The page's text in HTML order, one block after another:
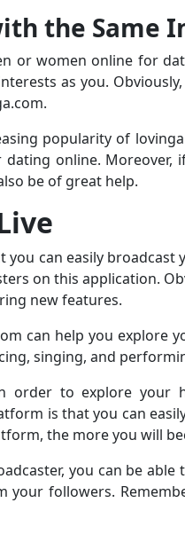
the Same
or women online for
as you.
popularity of
online. Moreover,
be of great help.
you can easily broadcast
on this application.
new features.
can help you explore
singing, and
order to explore your
is that you can
the more you will
you can be
followers.